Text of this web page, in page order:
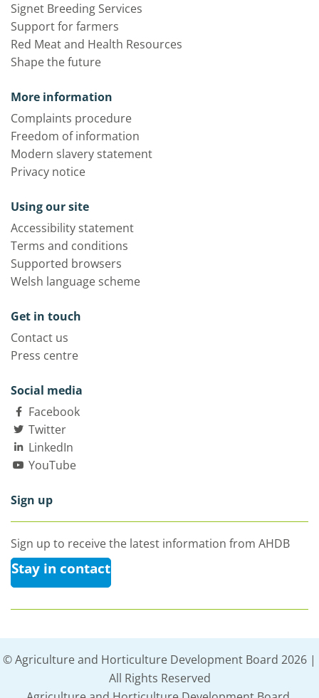
Signet Breeding Services
Support for farmers
Red Meat and Health Resources
Shape the future
More information
Complaints procedure
Freedom of information
Modern slavery statement
Privacy notice
Using our site
Accessibility statement
Terms and conditions
Supported browsers
Welsh language scheme
Get in touch
Contact us
Press centre
Social media
Facebook
Twitter
LinkedIn
YouTube
Sign up
Sign up to receive the latest information from AHDB
Stay in contact
© Agriculture and Horticulture Development Board 2026 |
All Rights Reserved